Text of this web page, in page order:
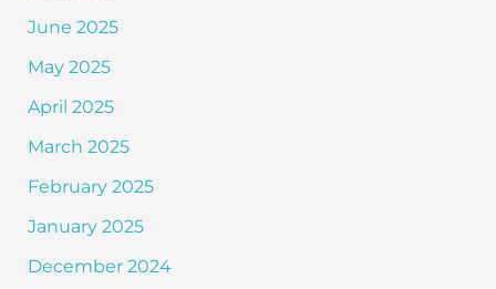
June 2025
May 2025
April 2025
March 2025
February 2025
January 2025
December 2024